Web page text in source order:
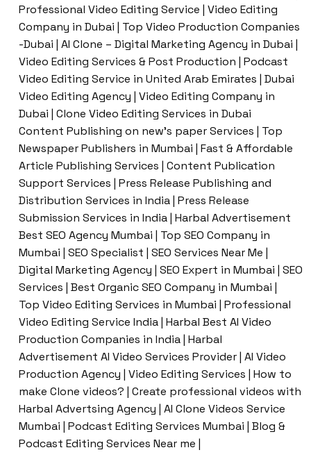
Professional Video Editing Service | Video Editing
Company in Dubai | Top Video Production Companies
-Dubai | AI Clone – Digital Marketing Agency in Dubai |
Video Editing Services & Post Production | Podcast
Video Editing Service in United Arab Emirates | Dubai
Video Editing Agency | Video Editing Company in
Dubai | Clone Video Editing Services in Dubai
Content Publishing on new’s paper Services | Top
Newspaper Publishers in Mumbai | Fast & Affordable
Article Publishing Services | Content Publication
Support Services | Press Release Publishing and
Distribution Services in India | Press Release
Submission Services in India | Harbal Advertisement
Best SEO Agency Mumbai | Top SEO Company in
Mumbai | SEO Specialist | SEO Services Near Me |
Digital Marketing Agency | SEO Expert in Mumbai | SEO
Services | Best Organic SEO Company in Mumbai |
Top Video Editing Services in Mumbai | Professional
Video Editing Service India | Harbal Best AI Video
Production Companies in India | Harbal
Advertisement AI Video Services Provider | AI Video
Production Agency | Video Editing Services | How to
make Clone videos? | Create professional videos with
Harbal Advertsing Agency | AI Clone Videos Service
Mumbai | Podcast Editing Services Mumbai | Blog &
Podcast Editing Services Near me |